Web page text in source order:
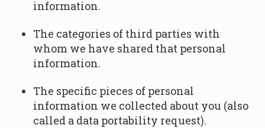
information.
The categories of third parties with
whom we have shared that personal
information.
The specific pieces of personal
information we collected about you (also
called a data portability request).